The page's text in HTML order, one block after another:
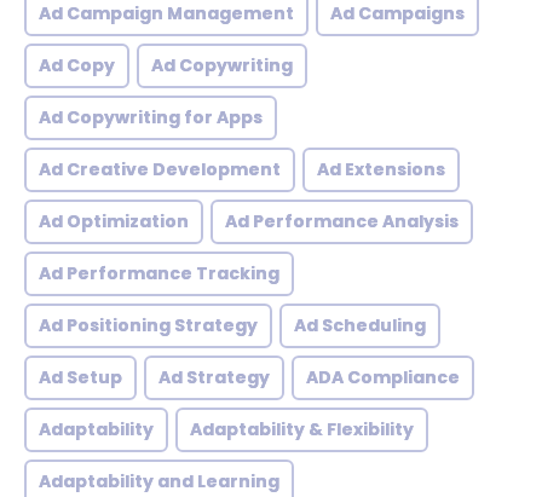
Ad Campaign Management Ad Campaigns
Ad Copy Ad Copywriting
Ad Copywriting for Apps
Ad Creative Development Ad Extensions
Ad Optimization Ad Performance Analysis
Ad Performance Tracking
Ad Positioning Strategy Ad Scheduling
Ad Setup Ad Strategy ADA Compliance
Adaptability Adaptability & Flexibility
Adaptability and Learning